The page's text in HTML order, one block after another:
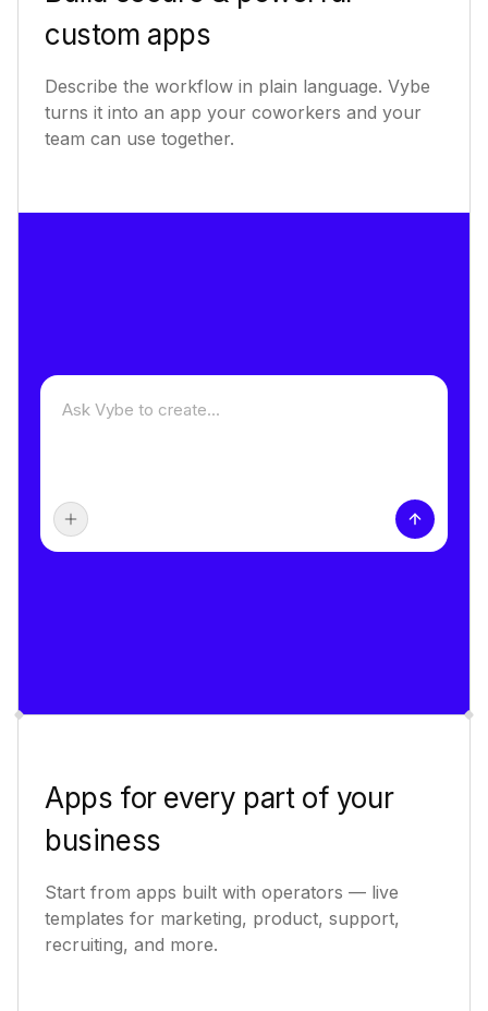
custom apps
Describe the workflow in plain language. Vybe
turns it into an app your coworkers and your
team can use together.
Describe an app to build
Apps for every part of your
business
Start from apps built with operators — live
templates for marketing, product, support,
recruiting, and more.